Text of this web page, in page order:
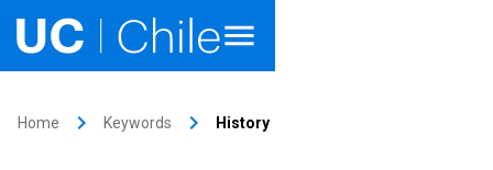
Home keyboard_arrow_right Keywords keyboard_arrow_right History